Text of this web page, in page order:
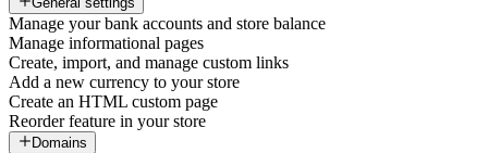
Manage your bank accounts and store balance
Manage informational pages
Create, import, and manage custom links
Add a new currency to your store
Create an HTML custom page
Reorder feature in your store
Domains